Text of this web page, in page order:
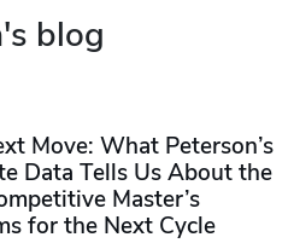
blog
Move: What Peterson’s
Data Tells Us About the
Master’s
for the Next Cycle